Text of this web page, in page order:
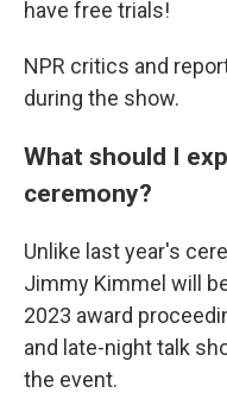
have free trials!
NPR critics and
during the show.
What should I
ceremony?
Unlike last year's
Jimmy Kimmel will
2023 award
and late-night talk
the event.